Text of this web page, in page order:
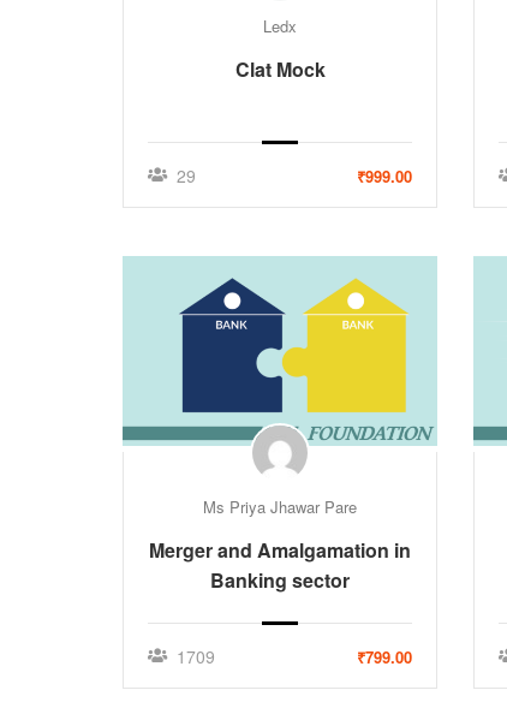
Ledx
Clat Mock
29 ₹999.00
Ms Priya Jhawar Pare
Merger and Amalgamation in
Banking sector
1709 ₹799.00